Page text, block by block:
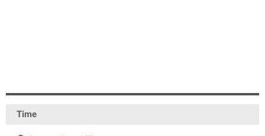
Time